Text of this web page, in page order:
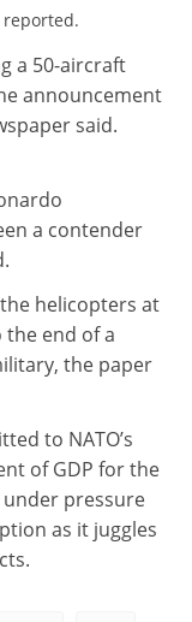
reported.
a 50-aircraft
announcement
said.
a contender
helicopters at
end of a
the paper
to NATO’s
of GDP for the
under pressure
as it juggles